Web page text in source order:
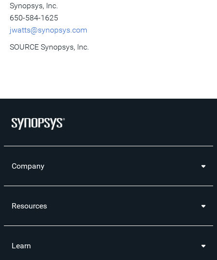
Synopsys, Inc.
650-584-1625
jwatts@synopsys.com
SOURCE Synopsys, Inc.
Company
Resources
Learn